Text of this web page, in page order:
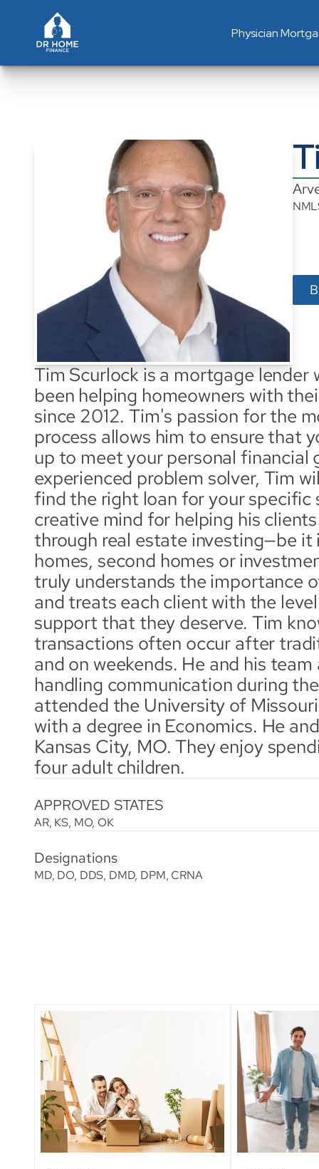
Physician
Tim Scurlock is a mortgage lender
been helping homeowners with
since 2012. Tim's passion for the
process allows him to ensure that
up to meet your personal financial
experienced problem solver, Tim
find the right loan for your specific
creative mind for helping his
through real estate investing—be it
homes, second homes or
truly understands the importance
and treats each client with the
support that they deserve. Tim
transactions often occur after
and on weekends. He and his
handling communication during
attended the University of
with a degree in Economics. He
Kansas City, MO. They enjoy
four adult children.
APPROVED STATES
AR, KS, MO, OK
Designations
MD, DO, DDS, DMD, DPM, CRNA